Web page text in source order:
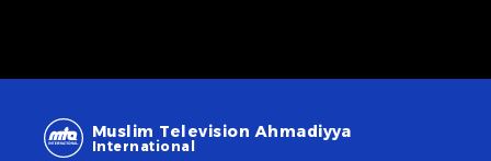
Muslim Television Ahmadiyya
International